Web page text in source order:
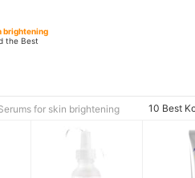
brightening
the Best
for skin brightening 10 Best